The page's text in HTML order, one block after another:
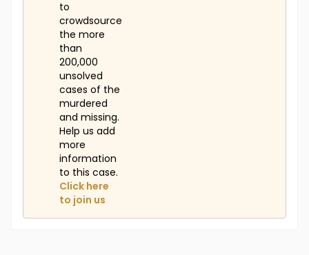
to
crowdsource
the more
than
200,000
unsolved
cases of the
murdered
and missing.
Help us add
more
information
to this case.
Click here
to join us